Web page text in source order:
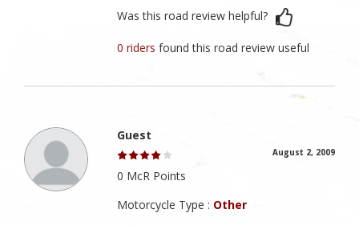
Was this road review helpful?
0 ridersfound this road review useful
Guest
August 2, 2009
0 McR Points
Motorcycle Type : Other